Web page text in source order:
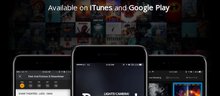
Available oniTunesandGoogle Play